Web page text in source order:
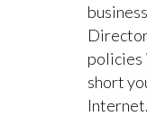
policies
short
Internet.